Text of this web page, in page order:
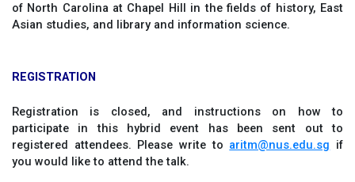
of North Carolina at Chapel Hill in the fields of history, East
Asian studies, and library and information science.
REGISTRATION
Registration is closed, and instructions on how to
participate in this hybrid event has been sent out to
registered attendees. Please write to aritm@nus.edu.sg if
you would like to attend the talk.